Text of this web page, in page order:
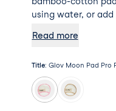
using water, or
hydration. Psst...
long way!
Read more
Title: Glov Moon Pad Pro